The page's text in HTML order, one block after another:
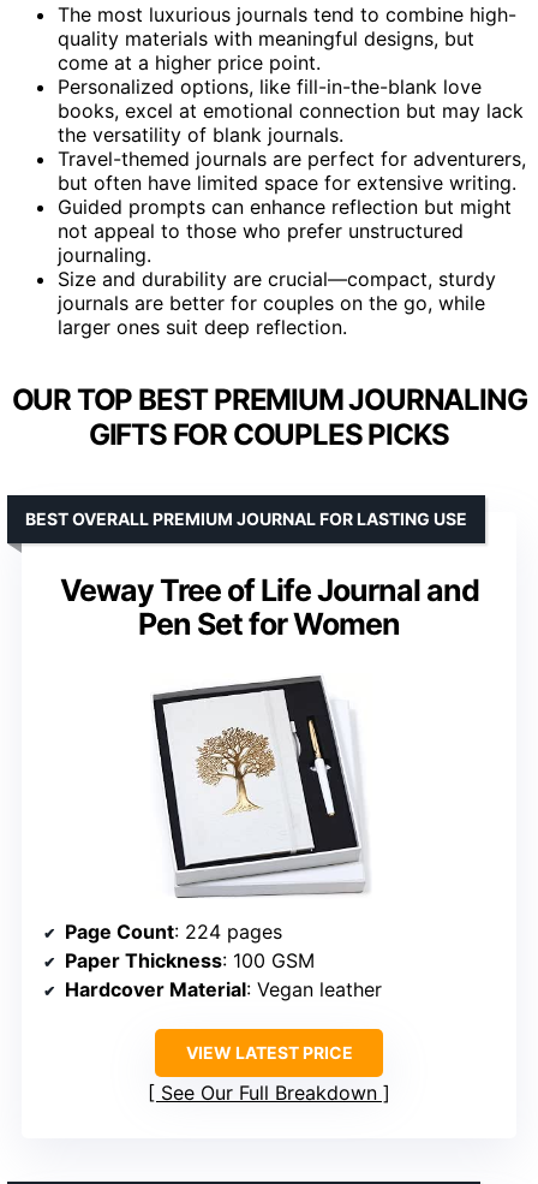
The most luxurious journals tend to combine high-
quality materials with meaningful designs, but
come at a higher price point.
Personalized options, like fill-in-the-blank love
books, excel at emotional connection but may lack
the versatility of blank journals.
Travel-themed journals are perfect for adventurers,
but often have limited space for extensive writing.
Guided prompts can enhance reflection but might
not appeal to those who prefer unstructured
journaling.
Size and durability are crucial—compact, sturdy
journals are better for couples on the go, while
larger ones suit deep reflection.
OUR TOP BEST PREMIUM JOURNALING
GIFTS FOR COUPLES PICKS
Veway Tree of Life Journal and
Pen Set for Women
BEST OVERALL PREMIUM JOURNAL FOR LASTING USE
Page Count: 224 pages
Paper Thickness: 100 GSM
Hardcover Material: Vegan leather
VIEW LATEST PRICE
See Our Full Breakdown